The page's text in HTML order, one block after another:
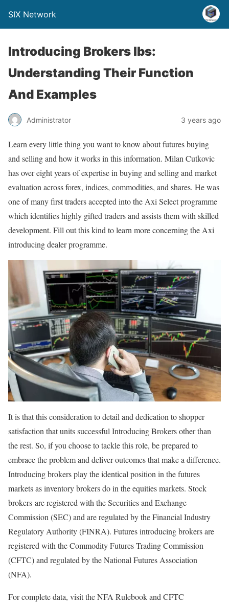
SIX Network
Introducing Brokers Ibs:
Understanding Their Function
And Examples
Administrator 3 years ago
Learn every little thing you want to know about futures buying
and selling and how it works in this information. Milan Cutkovic
has over eight years of expertise in buying and selling and market
evaluation across forex, indices, commodities, and shares. He was
one of many first traders accepted into the Axi Select programme
which identifies highly gifted traders and assists them with skilled
development. Fill out this kind to learn more concerning the Axi
introducing dealer programme.
It is that this consideration to detail and dedication to shopper
satisfaction that units successful Introducing Brokers other than
the rest. So, if you choose to tackle this role, be prepared to
embrace the problem and deliver outcomes that make a difference.
Introducing brokers play the identical position in the futures
markets as inventory brokers do in the equities markets. Stock
brokers are registered with the Securities and Exchange
Commission (SEC) and are regulated by the Financial Industry
Regulatory Authority (FINRA). Futures introducing brokers are
registered with the Commodity Futures Trading Commission
(CFTC) and regulated by the National Futures Association
(NFA).
For complete data, visit the NFA Rulebook and CFTC